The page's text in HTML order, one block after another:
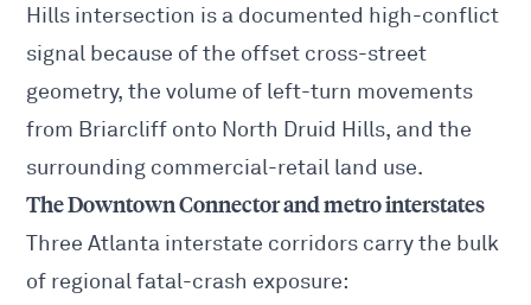
Hills intersection is a documented high-conflict
signal because of the offset cross-street
geometry, the volume of left-turn movements
from Briarcliff onto North Druid Hills, and the
surrounding commercial-retail land use.
The Downtown Connector and metro interstates
Three Atlanta interstate corridors carry the bulk
of regional fatal-crash exposure: